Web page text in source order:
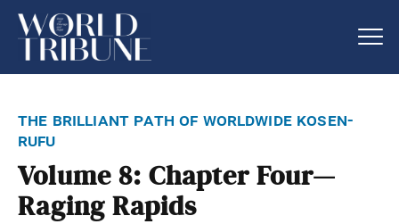
the brilliant path of worldwide kosen-
rufu
Volume 8: Chapter Four—
Raging Rapids